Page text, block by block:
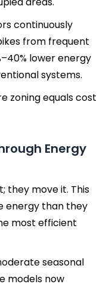
continuously
from frequent
lower energy
systems.
zoning equals cost
Energy
they move it. This
energy than they
most efficient
seasonal
models now